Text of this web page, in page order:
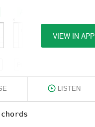
VIEW IN APP
LISTEN